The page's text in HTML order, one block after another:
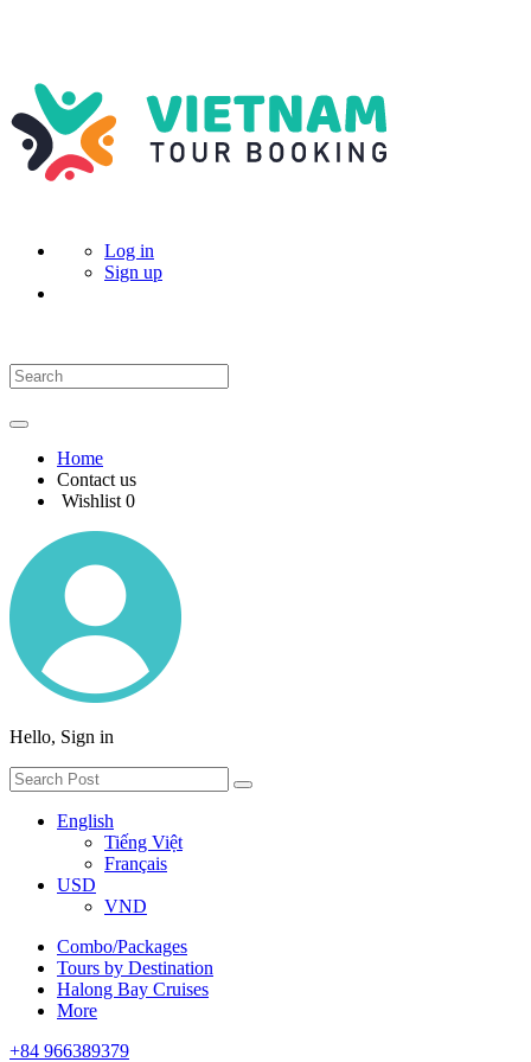
Log in
Sign up
Home
Contact us
Wishlist 0
Hello, Sign in
English
Tiếng Việt
Français
USD
VND
Combo/Packages
Tours by Destination
Halong Bay Cruises
More
+84 966389379